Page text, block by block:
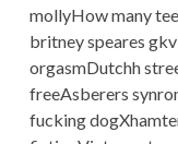
mollyHow many
britney speares
orgasmDutchh
freeAsberers
fucking